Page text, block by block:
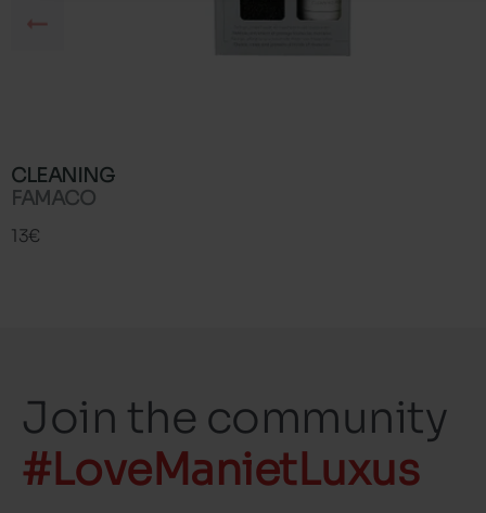
CLEANING
FAMACO
13€
Join the community
#LoveManietLuxus